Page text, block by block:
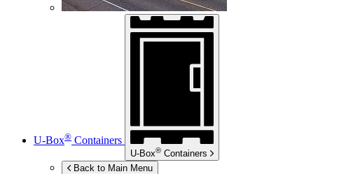
U-Box® Containers
U-Box® Containers
Back to Main Menu